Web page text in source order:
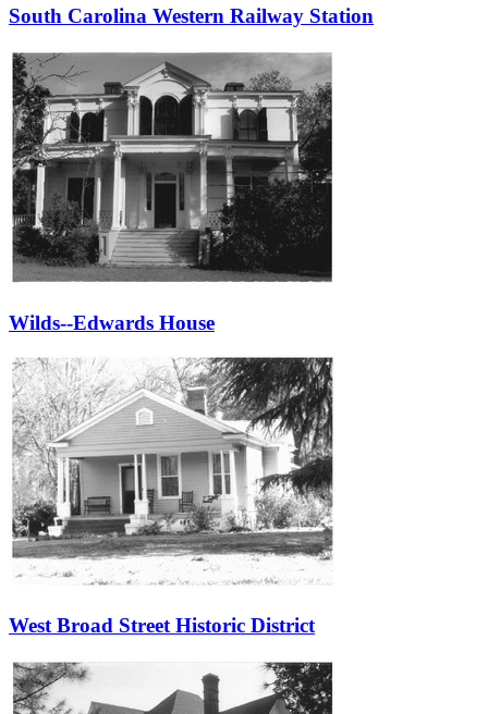
South Carolina Western Railway Station
Wilds--Edwards House
West Broad Street Historic District